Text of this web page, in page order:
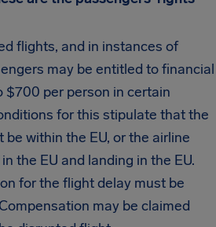
flights, and in instances of
may be entitled to financial
$700 per person in certain
for this stipulate that the
within the EU, or the airline
the EU and landing in the EU.
for the flight delay must be
may be claimed